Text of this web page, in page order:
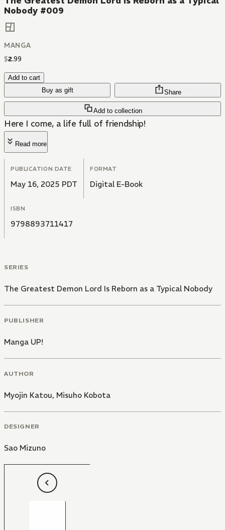
Nobody #009
MANGA
$2.99
Add to cart
Buy as gift
Add to collection
Share
Here I come, a life full of friendship!
Read more
PUBLICATION DATE
May 16, 2025 PDT
FORMAT
Digital E-Book
ISBN
9798893711417
SERIES
The Greatest Demon Lord Is Reborn as a Typical Nobody
PUBLISHER
Manga UP!
AUTHOR
Myojin Katou, Misuho Kobota
DESIGNER
Sao Mizuno